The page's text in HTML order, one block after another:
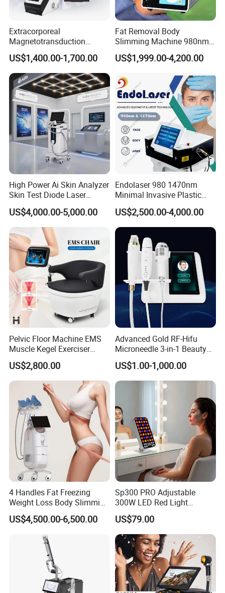
Extracorporeal
Magnetotransduction
Therapy Emtt Pemf
Magnetic Therapy Device
Super Inductive System Sis
US$1,400.00-1,700.00
Fat Removal Body
Slimming Machine 980nm
1470nm Diode Laser
Lipolysis Vaser Liposuction
Removal Beauty Machine
US$1,999.00-4,200.00
High Power Ai Skin Analyzer
Skin Test Diode Laser
Equipment 808nm 755nm
1064nm 940nm Diode
Laser Hair Removal
US$4,000.00-5,000.00
Endolaser 980 1470nm
Minimal Invasive Plastic
Surgery Liposuction Lipo
Laser Slimming Body
Beauty Equipment
US$2,500.00-4,000.00
Pelvic Floor Machine EMS
Muscle Kegel Exerciser
Repair Postpartum
Incontinence Pelvic Floor
Chair for Sculpting Muscle
US$2,800.00
Advanced Gold RF-Hifu
Microneedle 3-in-1 Beauty
System with Ice Hammer
US$1.00-1,000.00
4 Handles Fat Freezing
Weight Loss Body Slimming
Cellulite Reduction Machine
US$4,500.00-6,500.00
Sp300 PRO Adjustable
300W LED Red Light
Therapy Panel Device
Desktop Type for Full Body
Wellness LED Light Panels
US$79.00